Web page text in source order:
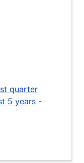
quarter
5 years -